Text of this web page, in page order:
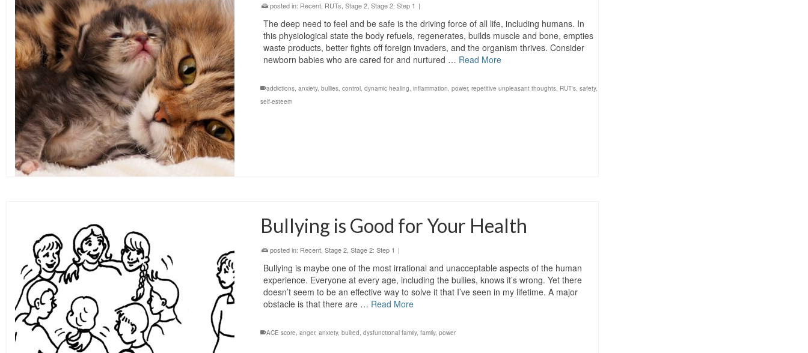
posted in: Recent RUTs ,Stage 2 ,Stage 2: Step 1 |
The deep need to feel and be safe is the driving force of all life, including humans. In
this physiological state the body refuels, regenerates, builds muscle and bone, empties
waste products, better fights off foreign invaders, and the organism thrives. Consider
newborn babies who are cared for and nurtured … Read More
addictions,anxiety,bullies,control,dynamic healing,inflammation,power,repetitive unpleasant thoughts, RUT's,safety,
self-esteem
Bullying is Good for Your Health
posted in: Recent ,Stage 2 ,Stage 2: Step 1 |
Bullying is maybe one of the most irrational and unacceptable aspects of the human
experience. Everyone at every age, including the bullies, knows it’s wrong. Yet there
doesn’t seem to be an effective way to solve it that I’ve seen in my lifetime. A major
obstacle is that there are … Read More
ACE score,anger,anxiety,bullied,dysfunctional family,family,power